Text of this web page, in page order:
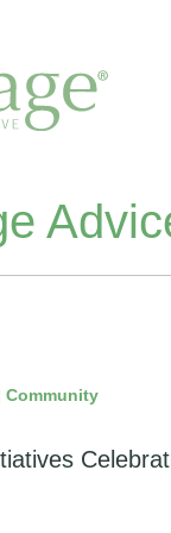
Community